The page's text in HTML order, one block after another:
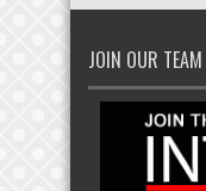
JOIN OUR TEAM